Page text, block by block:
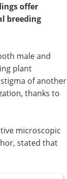
offer
breeding
male and
plant
of another
thanks to
microscopic
stated that